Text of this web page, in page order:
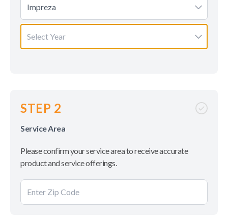
Impreza
Select Year
STEP 2
Service Area
Please confirm your service area to receive accurate
product and service offerings.